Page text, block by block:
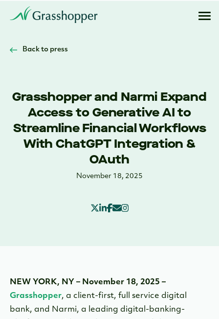
Back to press
Grasshopper and Narmi Expand
Access to Generative AI to
Streamline Financial Workflows
With ChatGPT Integration &
OAuth
November 18, 2025
NEW YORK, NY – November 18, 2025 –
Grasshopper, a client-first, full service digital
bank, and Narmi, a leading digital-banking-